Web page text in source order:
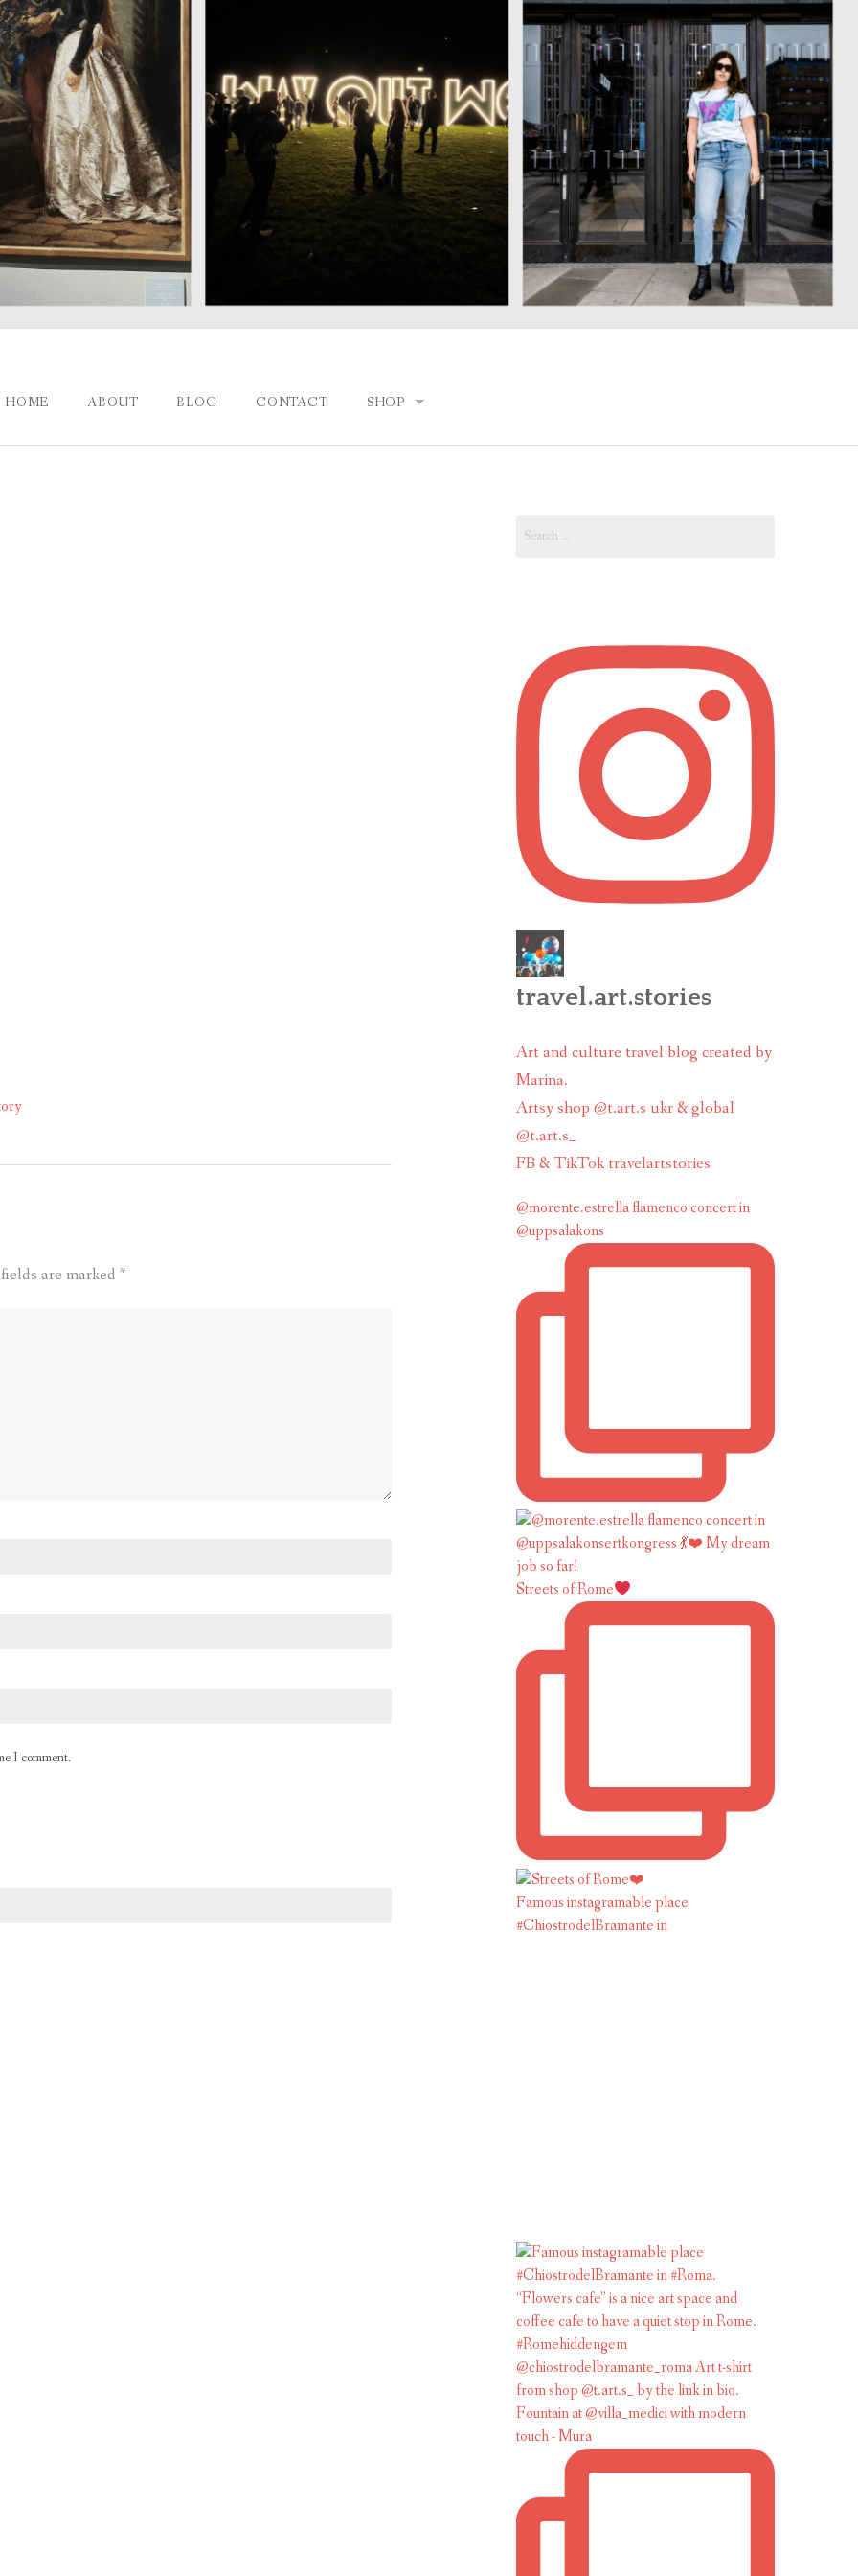
HOME ABOUT BLOG CONTACT SHOP
are marked *
I comment.
for:
travel.art.stories
Art and culture travel blog created by
Marina.
Artsy shop @t.art.s ukr & global
@t.art.s_
FB & TikTok travelartstories
@morente.estrella flamenco concert in
@uppsalakons
Streets of Rome
Famous instagramable place
#ChiostrodelBramante in
Fountain at @villa_medici with modern
touch - Mura